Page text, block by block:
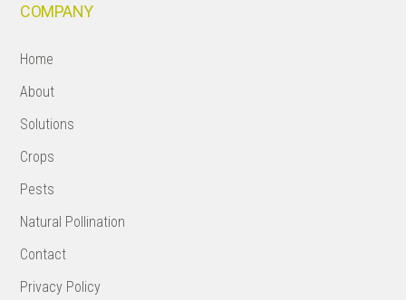
COMPANY
Home
About
Solutions
Crops
Pests
Natural Pollination
Contact
Privacy Policy